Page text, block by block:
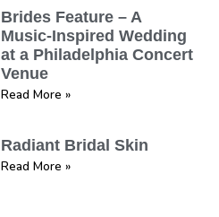
Brides Feature – A
Music-Inspired Wedding
at a Philadelphia Concert
Venue
Read More »
Radiant Bridal Skin
Read More »